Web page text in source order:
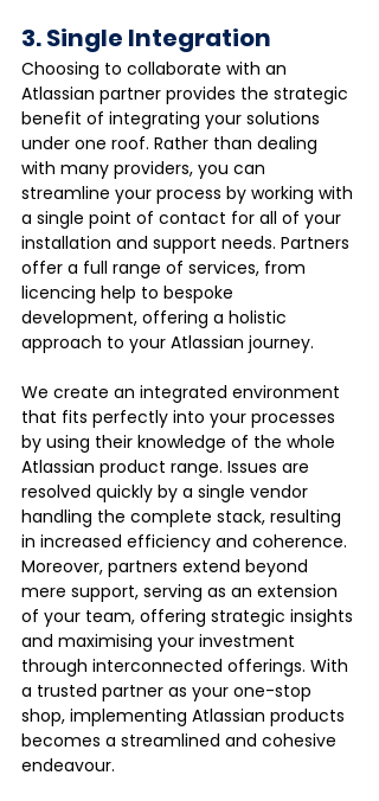
3. Single Integration
Choosing to collaborate with an
Atlassian partner provides the strategic
benefit of integrating your solutions
under one roof. Rather than dealing
with many providers, you can
streamline your process by working with
a single point of contact for all of your
installation and support needs. Partners
offer a full range of services, from
licencing help to bespoke
development, offering a holistic
approach to your Atlassian journey.
We create an integrated environment
that fits perfectly into your processes
by using their knowledge of the whole
Atlassian product range. Issues are
resolved quickly by a single vendor
handling the complete stack, resulting
in increased efficiency and coherence.
Moreover, partners extend beyond
mere support, serving as an extension
of your team, offering strategic insights
and maximising your investment
through interconnected offerings. With
a trusted partner as your one-stop
shop, implementing Atlassian products
becomes a streamlined and cohesive
endeavour.